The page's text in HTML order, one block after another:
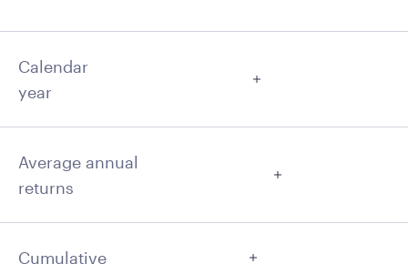
Calendar
year
Average annual
returns
Cumulative